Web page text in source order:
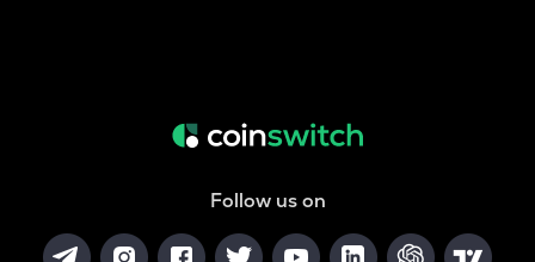
Follow us on